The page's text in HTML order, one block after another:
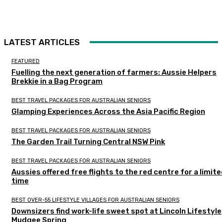
LATEST ARTICLES
FEATURED
Fuelling the next generation of farmers: Aussie Helpers
Brekkie in a Bag Program
BEST TRAVEL PACKAGES FOR AUSTRALIAN SENIORS
Glamping Experiences Across the Asia Pacific Region
BEST TRAVEL PACKAGES FOR AUSTRALIAN SENIORS
The Garden Trail Turning Central NSW Pink
BEST TRAVEL PACKAGES FOR AUSTRALIAN SENIORS
Aussies offered free flights to the red centre for a
time
BEST OVER-55 LIFESTYLE VILLAGES FOR AUSTRALIAN SENIORS
Downsizers find work-life sweet spot at Lincoln Lifestyle
Mudgee Spring